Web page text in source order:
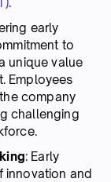
early
to
unique value
Employees
company
challenging
: Early
innovation and